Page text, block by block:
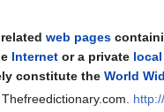
web pages
Internetor a private
constitute the World
Thefreedictionary.com.